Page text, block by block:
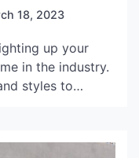
18, 2023
up your
in the industry.
styles to
In this article,